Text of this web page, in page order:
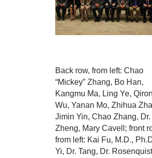
Back row, from left: Chao
“Mickey” Zhang, Bo Han,
Kangmu Ma, Ling Ye,
Wu, Yanan Mo, Zhihua
Jimin Yin, Chao Zhang, Dr.
Zheng, Mary Cavell; front
from left: Kai Fu, M.D.,
Yi, Dr. Tang, Dr.